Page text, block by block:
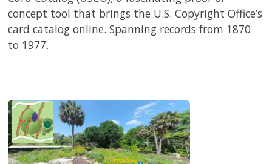
concept tool that brings the U.S. Copyright Office’s
card catalog online. Spanning records from 1870
to 1977.